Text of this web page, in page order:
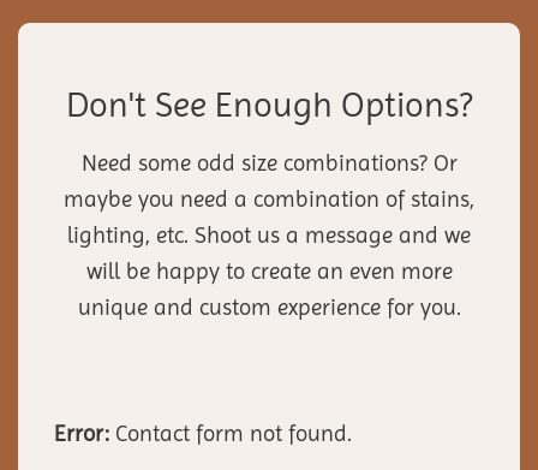
Don't See Enough Options?
Need some odd size combinations? Or
maybe you need a combination of stains,
lighting, etc. Shoot us a message and we
will be happy to create an even more
unique and custom experience for you.
Error: Contact form not found.